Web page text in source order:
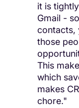
it is
Gmail -
contacts,
those
This
which
makes
chore."